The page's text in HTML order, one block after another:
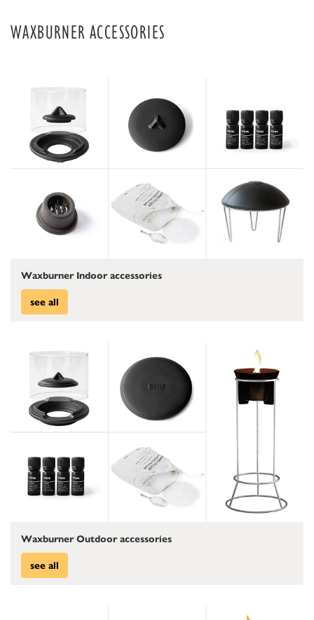
WAXBURNER ACCESSORIES
Waxburner Indoor accessories
see all
Waxburner Outdoor accessories
see all